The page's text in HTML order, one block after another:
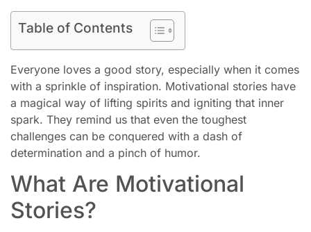
Table of Contents
Everyone loves a good story, especially when it comes
with a sprinkle of inspiration. Motivational stories have
a magical way of lifting spirits and igniting that inner
spark. They remind us that even the toughest
challenges can be conquered with a dash of
determination and a pinch of humor.
What Are Motivational
Stories?